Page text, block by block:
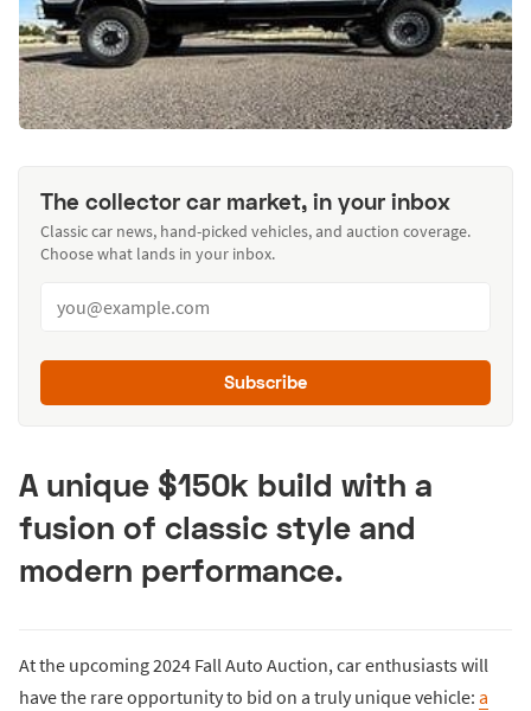
The collector car market, in your inbox
Classic car news, hand-picked vehicles, and auction coverage.
Choose what lands in your inbox.
Subscribe
A unique $150k build with a
fusion of classic style and
modern performance.
At the upcoming 2024 Fall Auto Auction, car enthusiasts will
have the rare opportunity to bid on a truly unique vehicle: a